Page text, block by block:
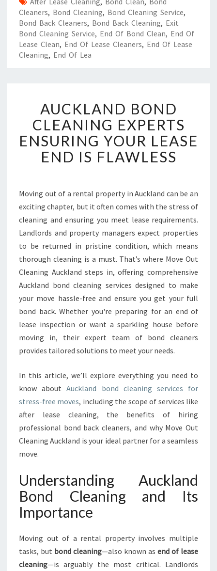
Cleaners, Bond Cleaning, Bond Cleaning Service,
Bond Back Cleaners, Bond Back Cleaning, Exit
Bond Cleaning Service, End Of Bond Clean, End Of
Lease Clean, End Of Lease Cleaners, End Of Lease
Cleaning, End Of Lea
U
C
K
L
A
N
O
N
C
L
E
A
I
N
G
E
E
R
S
S
U
R
I
O
U
R
E
AUCKLAND BOND
CLEANING EXPERTS
ENSURING YOUR LEASE
END IS FLAWLESS
Moving out of a rental property in Auckland can be an
exciting chapter, but it often comes with the stress of
cleaning and ensuring you meet lease requirements.
Landlords and property managers expect properties
to be returned in pristine condition, which means
thorough cleaning is a must. That’s where Move Out
Cleaning Auckland steps in, offering comprehensive
Auckland bond cleaning services designed to make
your move hassle-free and ensure you get your full
bond back. Whether you're preparing for an end of
lease inspection or want a sparkling house before
moving in, their expert team of bond cleaners
provides tailored solutions to meet your needs.
In this article, we’ll explore everything you need to
know aboutAuckland bond cleaning services for
stress-free moves, including the scope of services like
after lease cleaning, the benefits of hiring
professional bond back cleaners, and why Move Out
Cleaning Auckland is your ideal partner for a seamless
move.
Understanding Auckland
Bond Cleaning and Its
Importance
Moving out of a rental property involves multiple
tasks, but bond cleaning—also known as end of lease
cleaning—is arguably the most critical. Landlords